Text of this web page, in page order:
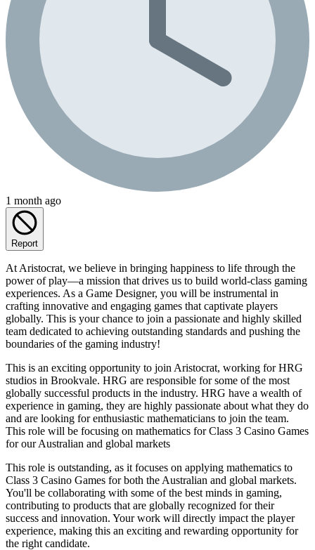
1 month ago
Report
At Aristocrat, we believe in bringing happiness to life through the
power of play—a mission that drives us to build world-class gaming
experiences. As a Game Designer, you will be instrumental in
crafting innovative and engaging games that captivate players
globally. This is your chance to join a passionate and highly skilled
team dedicated to achieving outstanding standards and pushing the
boundaries of the gaming industry!
This is an exciting opportunity to join Aristocrat, working for HRG
studios in Brookvale. HRG are responsible for some of the most
globally successful products in the industry. HRG have a wealth of
experience in gaming, they are highly passionate about what they do
and are looking for enthusiastic mathematicians to join the team.
This role will be focusing on mathematics for Class 3 Casino Games
for our Australian and global markets
This role is outstanding, as it focuses on applying mathematics to
Class 3 Casino Games for both the Australian and global markets.
You'll be collaborating with some of the best minds in gaming,
contributing to products that are globally recognized for their
success and innovation. Your work will directly impact the player
experience, making this an exciting and rewarding opportunity for
the right candidate.